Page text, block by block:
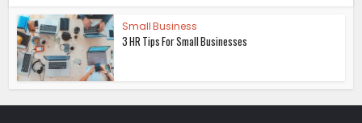
Small Business
3 HR Tips For Small Businesses